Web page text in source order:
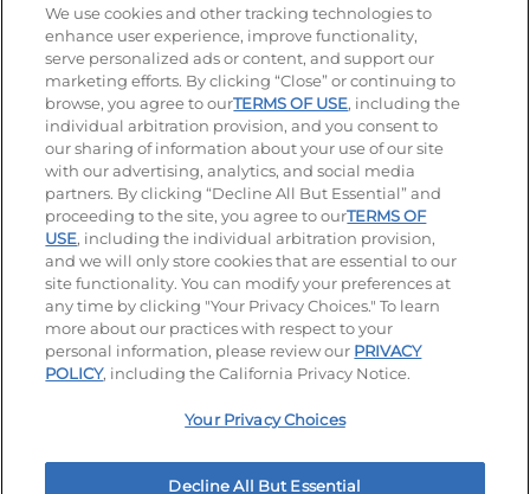
Stay Connected
Visit our Facebook page
Visit our TikTok page
Visit our Instagram page
Visit our YouTube page
Visit our LinkedIn page
© 2026 IHOP Restaurants LLC
Accessibility Privacy Policy Terms of Use
Terms and Conditions Unsolicited Ideas Policy
Applicant & Employee Privacy Notice Site map
Your Privacy Choices
We use cookies and other tracking technologies to
enhance user experience, improve functionality,
serve personalized ads or content, and support our
marketing efforts. By clicking “Close” or continuing to
browse, you agree to ourTERMS OF USE, including the
individual arbitration provision, and you consent to
our sharing of information about your use of our site
with our advertising, analytics, and social media
partners. By clicking “Decline All But Essential” and
proceeding to the site, you agree to ourTERMS OF
USE, including the individual arbitration provision,
and we will only store cookies that are essential to our
site functionality. You can modify your preferences at
any time by clicking "Your Privacy Choices." To learn
more about our practices with respect to your
personal information, please review our PRIVACY
POLICY, including the California Privacy Notice.
Your Privacy Choices
Decline All But Essential